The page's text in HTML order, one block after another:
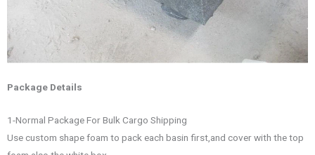
Package Details
1-Normal Package For Bulk Cargo Shipping
Use custom shape foam to pack each basin first,and cover with the top